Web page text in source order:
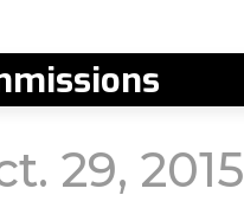
29, 2015